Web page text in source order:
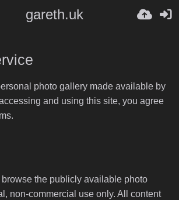
gareth.uk
photo gallery made available by
and using this site, you agree
the publicly available photo
non-commercial use only. All content